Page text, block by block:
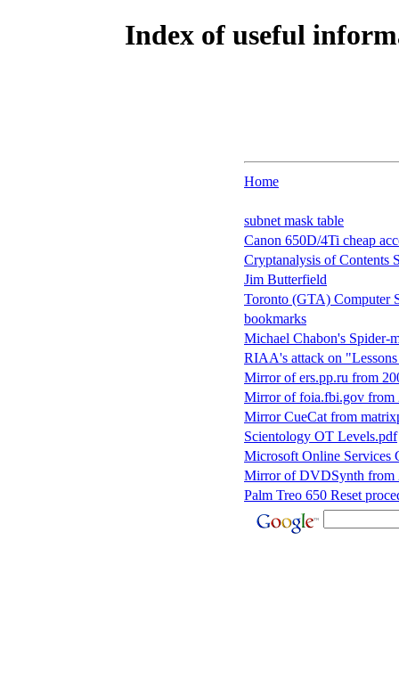
Index of useful
Home
subnet mask table
Canon 650D/4Ti cheap
Cryptanalysis of Contents
Jim Butterfield
Toronto (GTA) Computer
bookmarks
Michael Chabon's Spider-
RIAA's attack on
Mirror of ers.pp.ru from
Mirror of foia.fbi.gov from
Mirror CueCat from
Scientology OT Levels.pdf
Microsoft Online Services
Mirror of DVDSynth from
Palm Treo 650 Reset